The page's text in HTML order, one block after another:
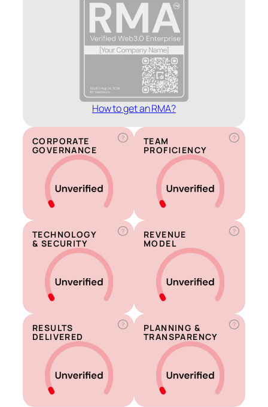
How to get an RMA?
?
CORPORATE
GOVERNANCE
?
TEAM
PROFICIENCY
?
TECHNOLOGY
& SECURITY
?
REVENUE
MODEL
?
RESULTS
DELIVERED
?
PLANNING &
TRANSPARENCY